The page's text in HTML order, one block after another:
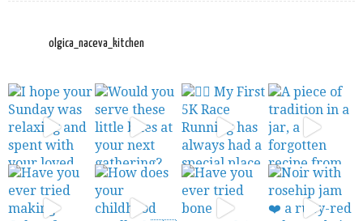
olgica_naceva_kitchen